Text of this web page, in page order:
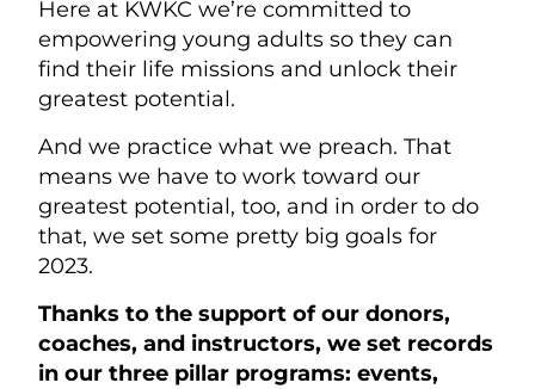
Here at KWKC we’re committed to
empowering young adults so they can
find their life missions and unlock their
greatest potential.
And we practice what we preach. That
means we have to work toward our
greatest potential, too, and in order to do
that, we set some pretty big goals for
2023.
Thanks to the support of our donors,
coaches, and instructors, we set records
in our three pillar programs: events,